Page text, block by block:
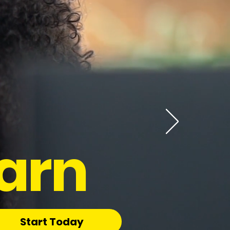
Start Today